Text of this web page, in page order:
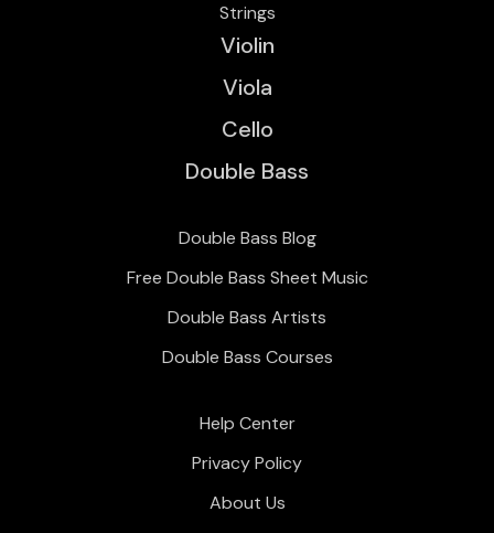
Strings
Violin
Viola
Cello
Double Bass
Double Bass Blog
Free Double Bass Sheet Music
Double Bass Artists
Double Bass Courses
Help Center
Privacy Policy
About Us